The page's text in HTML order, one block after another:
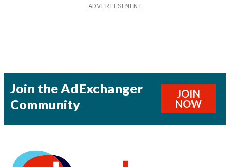
Join the AdExchanger
Community
JOIN
NOW